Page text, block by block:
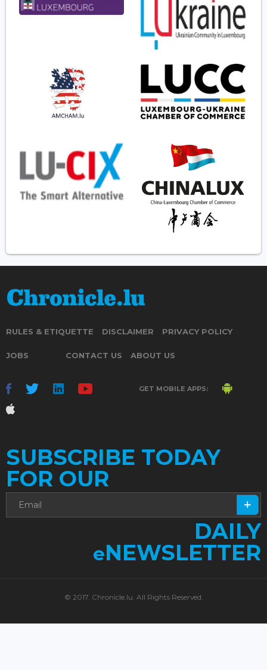
RULES & ETIQUETTE DISCLAIMER PRIVACY POLICY
JOBS CONTACT US ABOUT US
GET MOBILE APPS:
SUBSCRIBE TODAY
FOR OUR
DAILY
eNEWSLETTER
© 2017. Chronicle.lu. All Rights Reserved.